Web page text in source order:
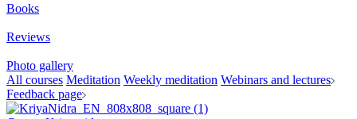
Books
Reviews
Photo gallery
All courses Meditation Weekly meditation Webinars and lectures
Feedback page